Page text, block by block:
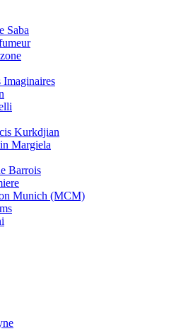
Saba
Kurkdjian
Margiela
Barrois
Munich (MCM)